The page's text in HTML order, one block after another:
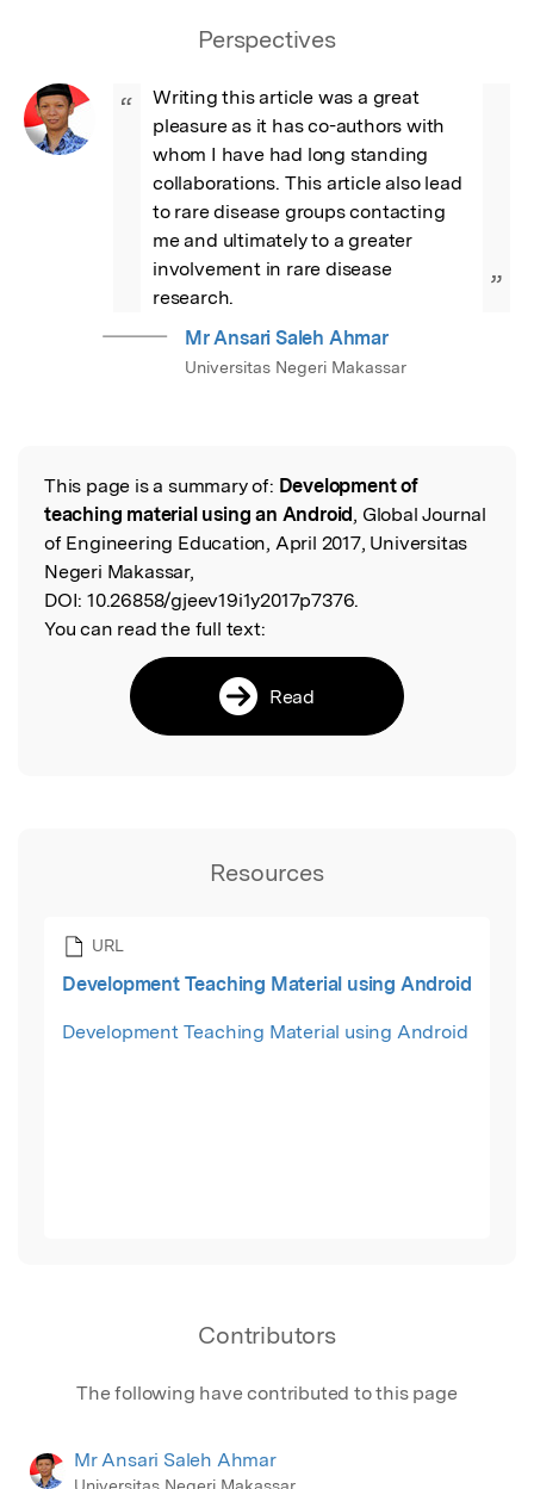
Perspectives
“
Writing this article was a great
pleasure as it has co-authors with
whom I have had long standing
collaborations. This article also lead
to rare disease groups contacting
me and ultimately to a greater
involvement in rare disease
research.
”
Mr Ansari Saleh Ahmar
Universitas Negeri Makassar
Read the Original
This page is a summary of: Development of
teaching material using an Android, Global Journal
of Engineering Education, April 2017, Universitas
Negeri Makassar,
DOI: 10.26858/gjeev19i1y2017p7376.
You can read the full text:
Read
Resources
URL
Development Teaching Material using Android
Development Teaching Material using Android
Contributors
The following have contributed to this page
Mr Ansari Saleh Ahmar
Universitas Negeri Makassar